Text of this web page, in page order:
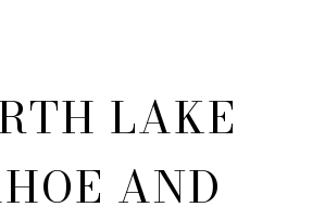
LAKE
AND